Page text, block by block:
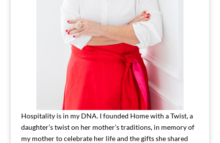
Hospitality is in my DNA. I founded Home with a Twist, a
daughter’s twist on her mother’s traditions, in memory of
my mother to celebrate her life and the gifts she shared